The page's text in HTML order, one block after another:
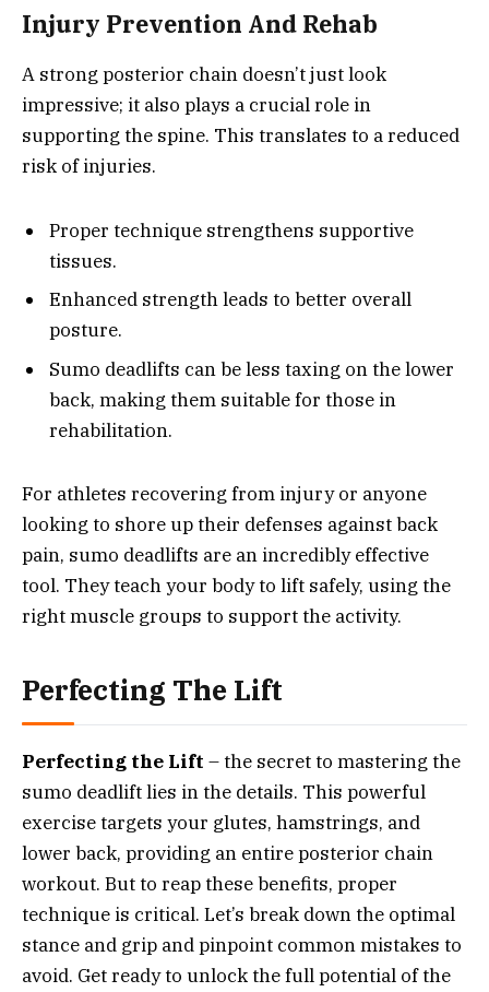
Injury Prevention And Rehab
A strong posterior chain doesn’t just look
impressive; it also plays a crucial role in
supporting the spine. This translates to a reduced
risk of injuries.
Proper technique strengthens supportive
tissues.
Enhanced strength leads to better overall
posture.
Sumo deadlifts can be less taxing on the lower
back, making them suitable for those in
rehabilitation.
For athletes recovering from injury or anyone
looking to shore up their defenses against back
pain, sumo deadlifts are an incredibly effective
tool. They teach your body to lift safely, using the
right muscle groups to support the activity.
Perfecting The Lift
Perfecting the Lift – the secret to mastering the
sumo deadlift lies in the details. This powerful
exercise targets your glutes, hamstrings, and
lower back, providing an entire posterior chain
workout. But to reap these benefits, proper
technique is critical. Let’s break down the optimal
stance and grip and pinpoint common mistakes to
avoid. Get ready to unlock the full potential of the